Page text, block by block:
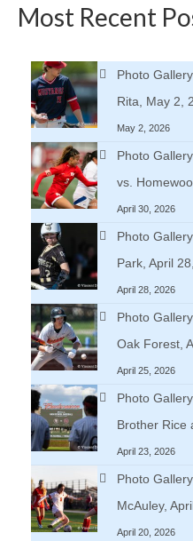
Most Recent
Photo
Rita, May 2,
May 2, 2026
Photo
vs.
April 30, 2026
Photo
Park, April
April 28, 2026
Photo
Oak Forest,
April 25, 2026
Photo
Brother Rice
April 23, 2026
Photo
McAuley,
April 20, 2026